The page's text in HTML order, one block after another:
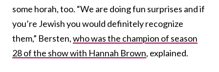
some horah, too. “We are doing fun surprises and if
you’re Jewish you would definitely recognize
them,” Bersten,who was the champion of season
28 of the show with Hannah Brown, explained.